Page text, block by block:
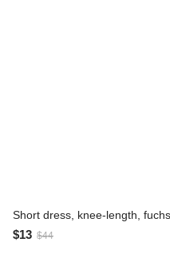
Short dress, knee-length,
$13 $44